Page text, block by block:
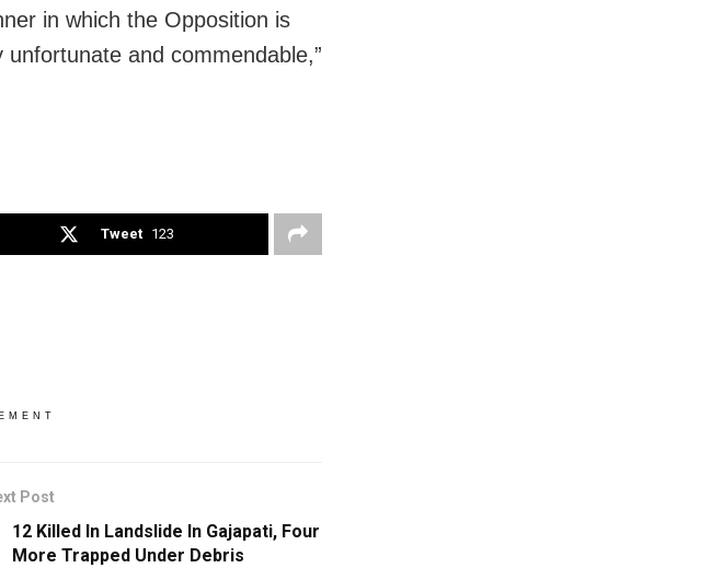
in which the Opposition is
and commendable,”
Tweet 123
Post
12 Killed In Landslide In Gajapati, Four
More Trapped Under Debris